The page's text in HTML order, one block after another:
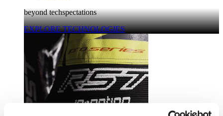
beyond techspectations
EXPLORE TECHNOLOGIES